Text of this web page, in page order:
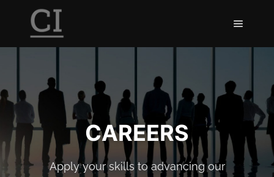
CAREERS
Apply your skills to advancing our